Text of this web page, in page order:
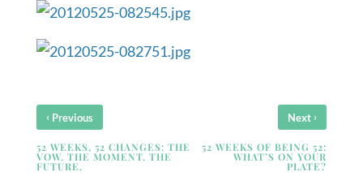
‹ Previous
52 WEEKS, 52 CHANGES: THE
VOW. THE MOMENT. THE
FUTURE.
Next ›
52 WEEKS OF BEING 52:
WHAT’S ON YOUR
PLATE?